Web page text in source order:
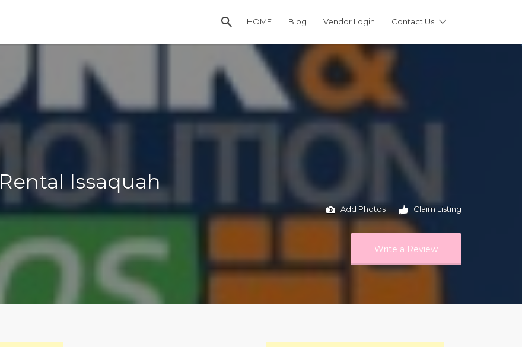
HOME Blog Vendor Login Contact Us
Issaquah
Add Photos Claim Listing
Write a Review